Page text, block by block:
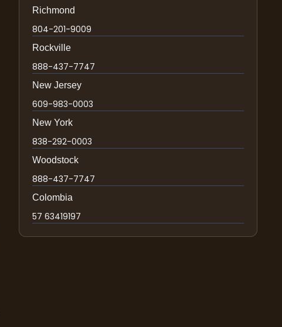
Richmond
804-201-9009
Rockville
888-437-7747
New Jersey
609-983-0003
New York
838-292-0003
Woodstock
888-437-7747
Colombia
57 63419197